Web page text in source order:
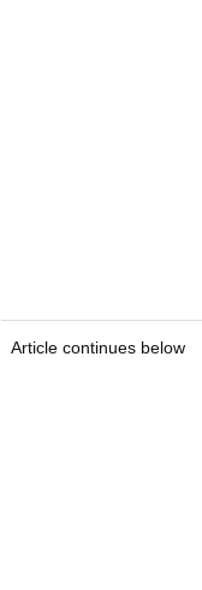
Article continues below